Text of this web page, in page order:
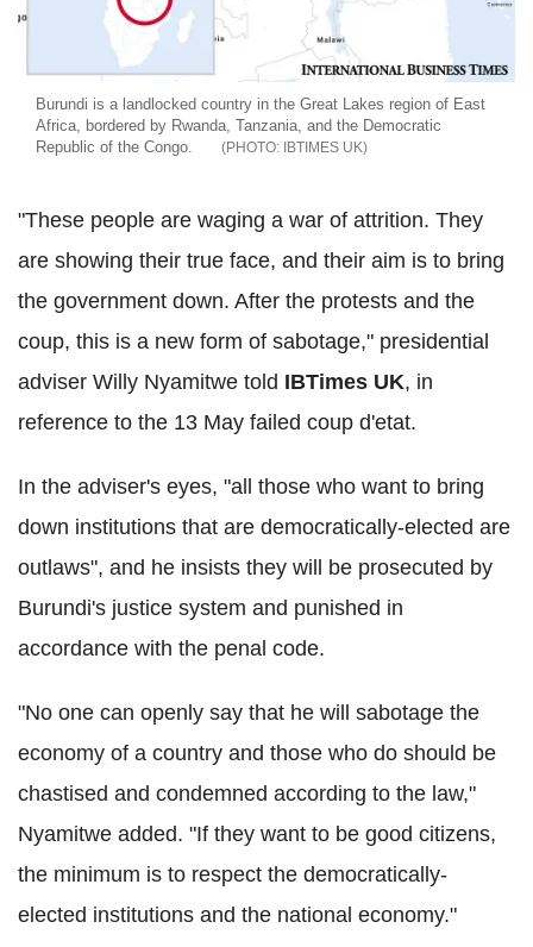
Burundi is a landlocked country in the Great Lakes region of East
Africa, bordered by Rwanda, Tanzania, and the Democratic
Republic of the Congo.
IBTIMES UK
"These people are waging a war of attrition. They
are showing their true face, and their aim is to bring
the government down. After the protests and the
coup, this is a new form of sabotage," presidential
adviser Willy Nyamitwe told IBTimes UK, in
reference to the 13 May failed coup d'etat.
In the adviser's eyes, "all those who want to bring
down institutions that are democratically-elected are
outlaws", and he insists they will be prosecuted by
Burundi's justice system and punished in
accordance with the penal code.
"No one can openly say that he will sabotage the
economy of a country and those who do should be
chastised and condemned according to the law,"
Nyamitwe added. "If they want to be good citizens,
the minimum is to respect the democratically-
elected institutions and the national economy."